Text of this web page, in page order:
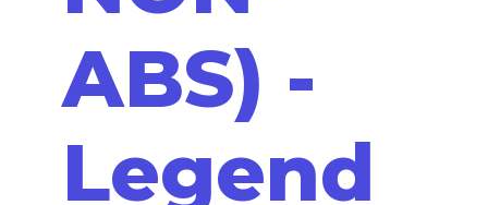
ABS) -
Legend